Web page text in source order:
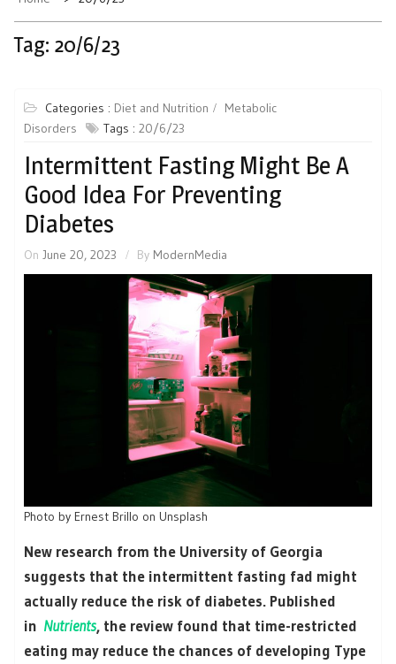
Tag: 20/6/23
Categories : Diet and Nutrition
Metabolic
Disorders
Tags : 20/6/23
Intermittent Fasting Might Be A
Good Idea For Preventing
Diabetes
On June 20, 2023 By ModernMedia
Photo by Ernest Brillo on Unsplash
New research from the University of Georgia
suggests that the intermittent fasting fad might
actually reduce the risk of diabetes. Published
in Nutrients, the review found that time-restricted
eating may reduce the chances of developing Type